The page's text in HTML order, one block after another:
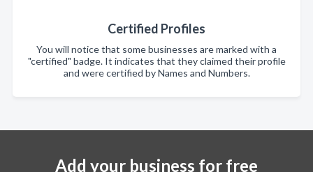
Certified Profiles
You will notice that some businesses are marked with a
"certified" badge. It indicates that they claimed their profile
and were certified by Names and Numbers.
Add your business for free